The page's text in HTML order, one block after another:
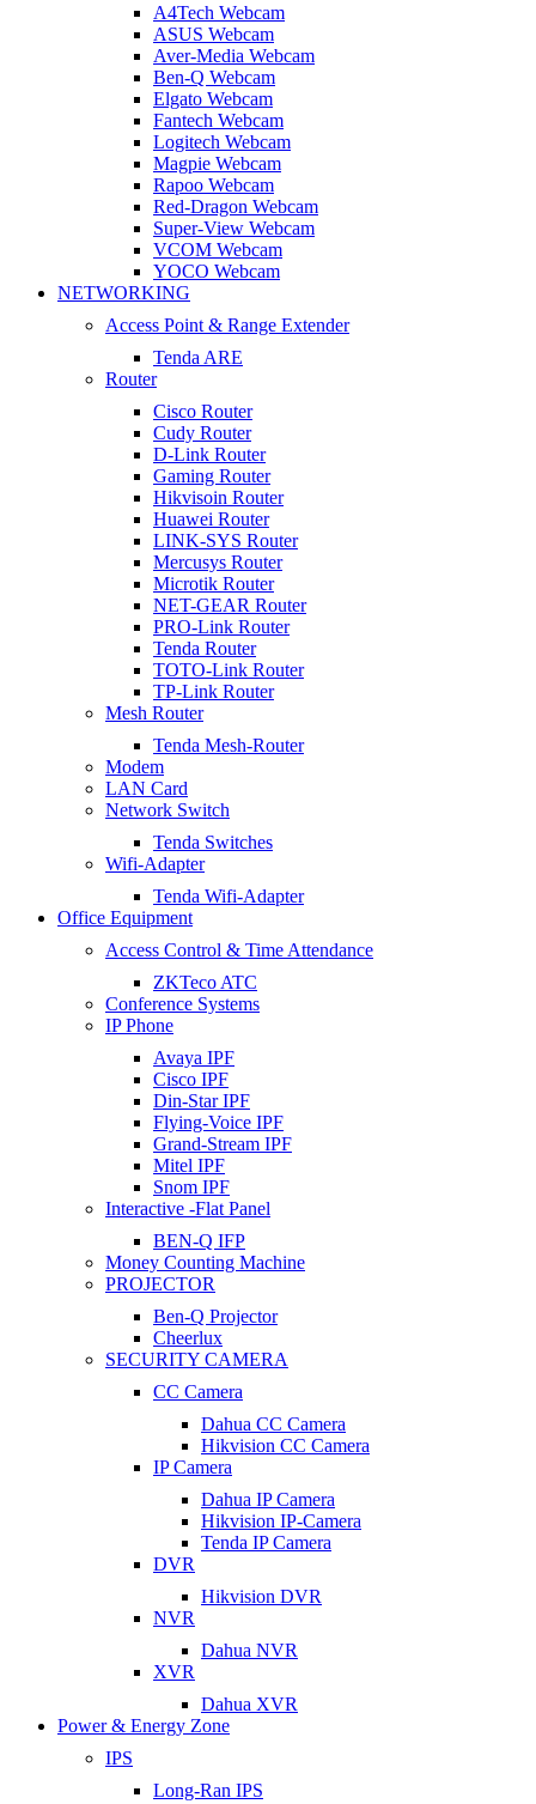
A4Tech Webcam
ASUS Webcam
Aver-Media Webcam
Ben-Q Webcam
Elgato Webcam
Fantech Webcam
Logitech Webcam
Magpie Webcam
Rapoo Webcam
Red-Dragon Webcam
Super-View Webcam
VCOM Webcam
YOCO Webcam
NETWORKING
Access Point & Range Extender
Tenda ARE
Router
Cisco Router
Cudy Router
D-Link Router
Gaming Router
Hikvisoin Router
Huawei Router
LINK-SYS Router
Mercusys Router
Microtik Router
NET-GEAR Router
PRO-Link Router
Tenda Router
TOTO-Link Router
TP-Link Router
Mesh Router
Tenda Mesh-Router
Modem
LAN Card
Network Switch
Tenda Switches
Wifi-Adapter
Tenda Wifi-Adapter
Office Equipment
Access Control & Time Attendance
ZKTeco ATC
Conference Systems
IP Phone
Avaya IPF
Cisco IPF
Din-Star IPF
Flying-Voice IPF
Grand-Stream IPF
Mitel IPF
Snom IPF
Interactive -Flat Panel
BEN-Q IFP
Money Counting Machine
PROJECTOR
Ben-Q Projector
Cheerlux
SECURITY CAMERA
CC Camera
Dahua CC Camera
Hikvision CC Camera
IP Camera
Dahua IP Camera
Hikvision IP-Camera
Tenda IP Camera
DVR
Hikvision DVR
NVR
Dahua NVR
XVR
Dahua XVR
Power & Energy Zone
IPS
Long-Ran IPS